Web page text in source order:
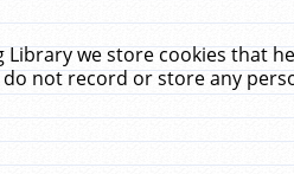
we store cookies that
not record or store any